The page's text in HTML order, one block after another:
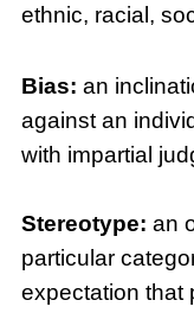
ethnic, racial,
Bias: an
against an
with impartial
Stereotype: an
particular
expectation that